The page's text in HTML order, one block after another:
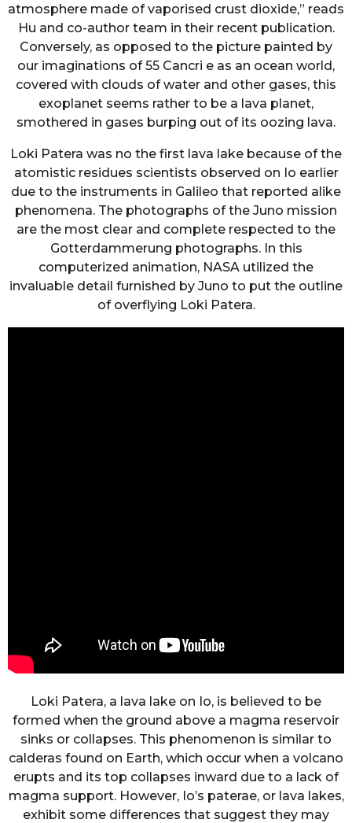
atmosphere made of vaporised crust dioxide,” reads
Hu and co-author team in their recent publication.
Conversely, as opposed to the picture painted by
our imaginations of 55 Cancri e as an ocean world,
covered with clouds of water and other gases, this
exoplanet seems rather to be a lava planet,
smothered in gases burping out of its oozing lava.
Loki Patera was no the first lava lake because of the
atomistic residues scientists observed on Io earlier
due to the instruments in Galileo that reported alike
phenomena. The photographs of the Juno mission
are the most clear and complete respected to the
Gotterdammerung photographs. In this
computerized animation, NASA utilized the
invaluable detail furnished by Juno to put the outline
of overflying Loki Patera.
Loki Patera, a lava lake on Io, is believed to be
formed when the ground above a magma reservoir
sinks or collapses. This phenomenon is similar to
calderas found on Earth, which occur when a volcano
erupts and its top collapses inward due to a lack of
magma support. However, Io’s paterae, or lava lakes,
exhibit some differences that suggest they may